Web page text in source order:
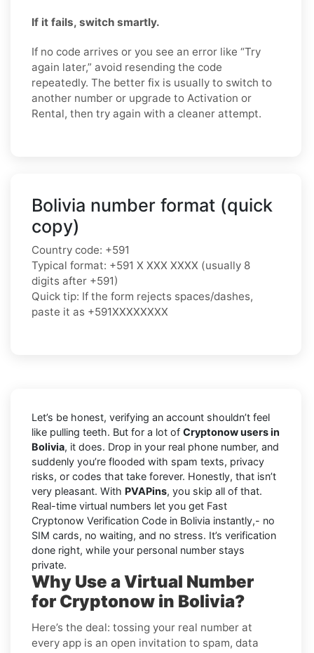
If it fails, switch smartly.
If no code arrives or you see an error like “Try
again later,” avoid resending the code
repeatedly. The better fix is usually to switch to
another number or upgrade to Activation or
Rental, then try again with a cleaner attempt.
Bolivia number format (quick
copy)
Country code: +591
Typical format: +591 X XXX XXXX (usually 8
digits after +591)
Quick tip: If the form rejects spaces/dashes,
paste it as +591XXXXXXXX
Let’s be honest, verifying an account shouldn’t feel
like pulling teeth. But for a lot of Cryptonow users in
Bolivia, it does. Drop in your real phone number, and
suddenly you’re flooded with spam texts, privacy
risks, or codes that take forever. Honestly, that isn’t
very pleasant. With PVAPins, you skip all of that.
Real-time virtual numbers let you get Fast
Cryptonow Verification Code in Bolivia instantly,- no
SIM cards, no waiting, and no stress. It’s verification
done right, while your personal number stays
private.
Why Use a Virtual Number
for Cryptonow in Bolivia?
Here’s the deal: tossing your real number at
every app is an open invitation to spam, data